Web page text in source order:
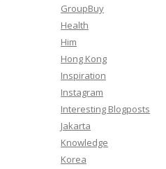
GroupBuy
Health
Him
Hong Kong
Inspiration
Instagram
Interesting Blogposts
Jakarta
Knowledge
Korea